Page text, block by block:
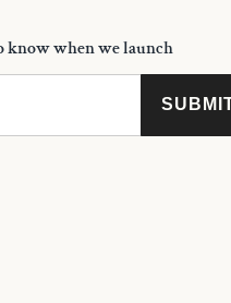
know when we launch